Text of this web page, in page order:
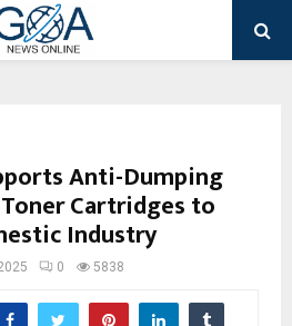
Anti-Dumping
Cartridges to
Industry
0 5838